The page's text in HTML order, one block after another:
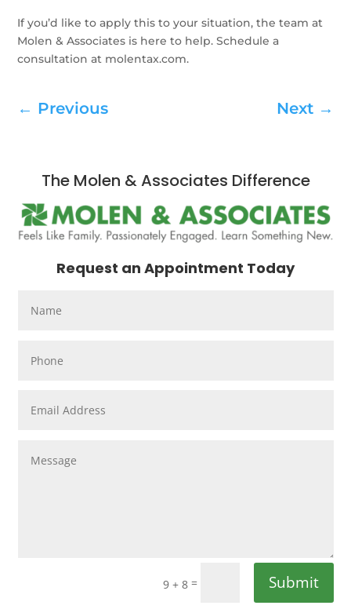
If you’d like to apply this to your situation, the team at
Molen & Associates is here to help. Schedule a
consultation at molentax.com.
← Previous Next→
The Molen & Associates Difference
Request an Appointment Today
9 + 8= Submit